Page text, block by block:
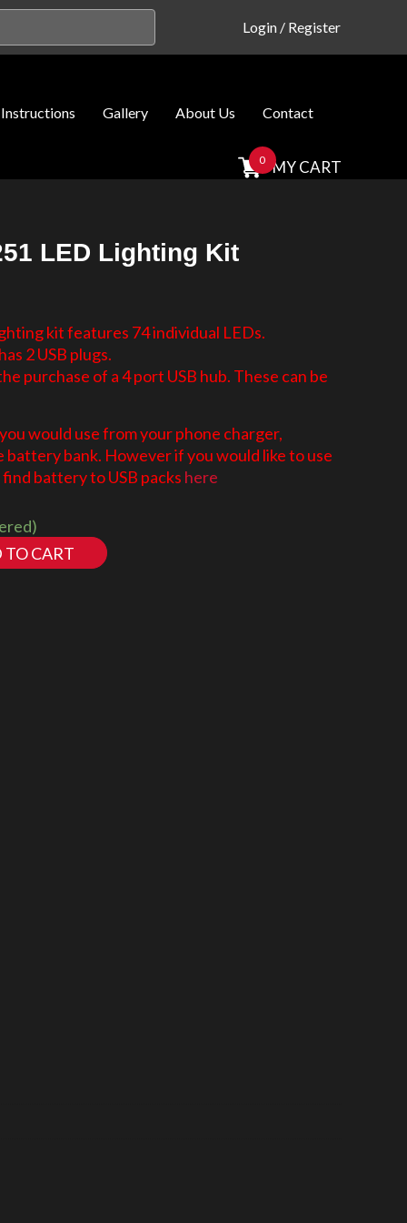
Login / Register
Instructions Gallery About Us Contact
0 MY CART
LED Lighting Kit
kit features 74 individual LEDs.
2 USB plugs.
purchase of a 4 port USB hub. These can be
would use from your phone charger,
bank. However if you would like to use
battery to USB packs here
TO CART